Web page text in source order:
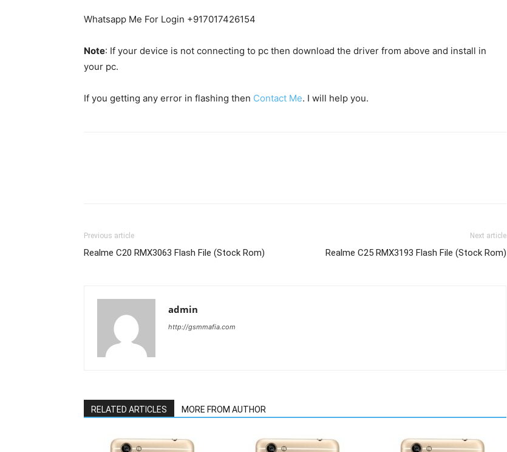
Whatsapp Me For Login +917017426154
Note: If your device is not connecting to pc then download the driver from above and install in
your pc.
If you getting any error in flashing then Contact Me. I will help you.
Previous article
Realme C20 RMX3063 Flash File (Stock Rom)
Next article
Realme C25 RMX3193 Flash File (Stock Rom)
admin
http://gsmmafia.com
RELATED ARTICLES MORE FROM AUTHOR